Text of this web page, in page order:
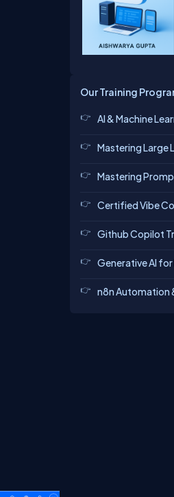
Our Training
AI & Machine
Mastering Large
Mastering
Certified Vibe
Github Copilot
Generative AI
n8n Automation